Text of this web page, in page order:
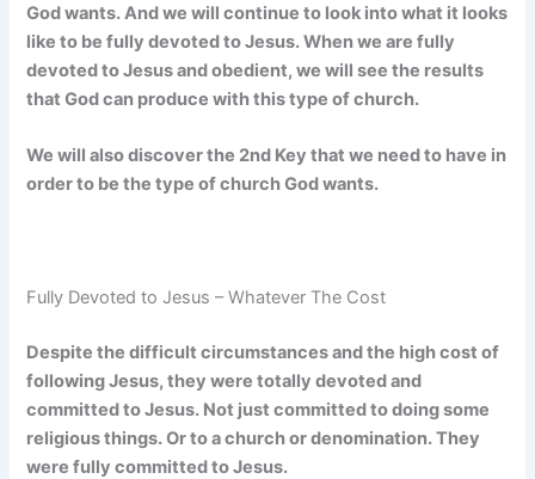
God wants. And we will continue to look into what it looks
like to be fully devoted to Jesus. When we are fully
devoted to Jesus and obedient, we will see the results
that God can produce with this type of church.
We will also discover the 2nd Key that we need to have in
order to be the type of church God wants.
Fully Devoted to Jesus – Whatever The Cost
Despite the difficult circumstances and the high cost of
following Jesus, they were totally devoted and
committed to Jesus. Not just committed to doing some
religious things. Or to a church or denomination. They
were fully committed to Jesus.